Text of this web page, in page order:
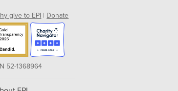
give to EPI | Donate
52-1368964